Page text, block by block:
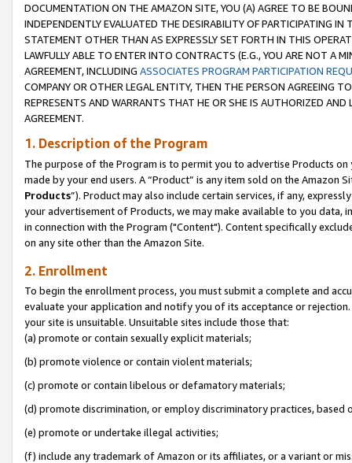
DOCUMENTATION ON THE AMAZON SITE, YOU (A) AGREE TO BE
INDEPENDENTLY EVALUATED THE DESIRABILITY OF PARTICIPATING
STATEMENT OTHER THAN AS EXPRESSLY SET FORTH IN THIS
LAWFULLY ABLE TO ENTER INTO CONTRACTS (E.G., YOU ARE NOT A
AGREEMENT, INCLUDING ASSOCIATES PROGRAM PARTICIPATION
COMPANY OR OTHER LEGAL ENTITY, THEN THE PERSON AGREEING
REPRESENTS AND WARRANTS THAT HE OR SHE IS AUTHORIZED
AGREEMENT.
1. Description of the Program
The purpose of the Program is to permit you to advertise Products
made by your end users. A “Product” is any item sold on the Amazon
Products”). Product may also include certain services, if any,
your advertisement of Products, we may make available to you
in connection with the Program ("Content"). Content specifically
on any site other than the Amazon Site.
2. Enrollment
To begin the enrollment process, you must submit a complete and
evaluate your application and notify you of its acceptance or
your site is unsuitable. Unsuitable sites include those that:
(a) promote or contain sexually explicit materials;
(b) promote violence or contain violent materials;
(c) promote or contain libelous or defamatory materials;
(d) promote discrimination, or employ discriminatory practices, based
(e) promote or undertake illegal activities;
(f) include any trademark of Amazon or its affiliates, or a variant or